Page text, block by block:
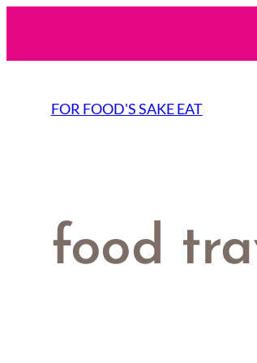
content
FOR FOOD'S SAKE EAT
food